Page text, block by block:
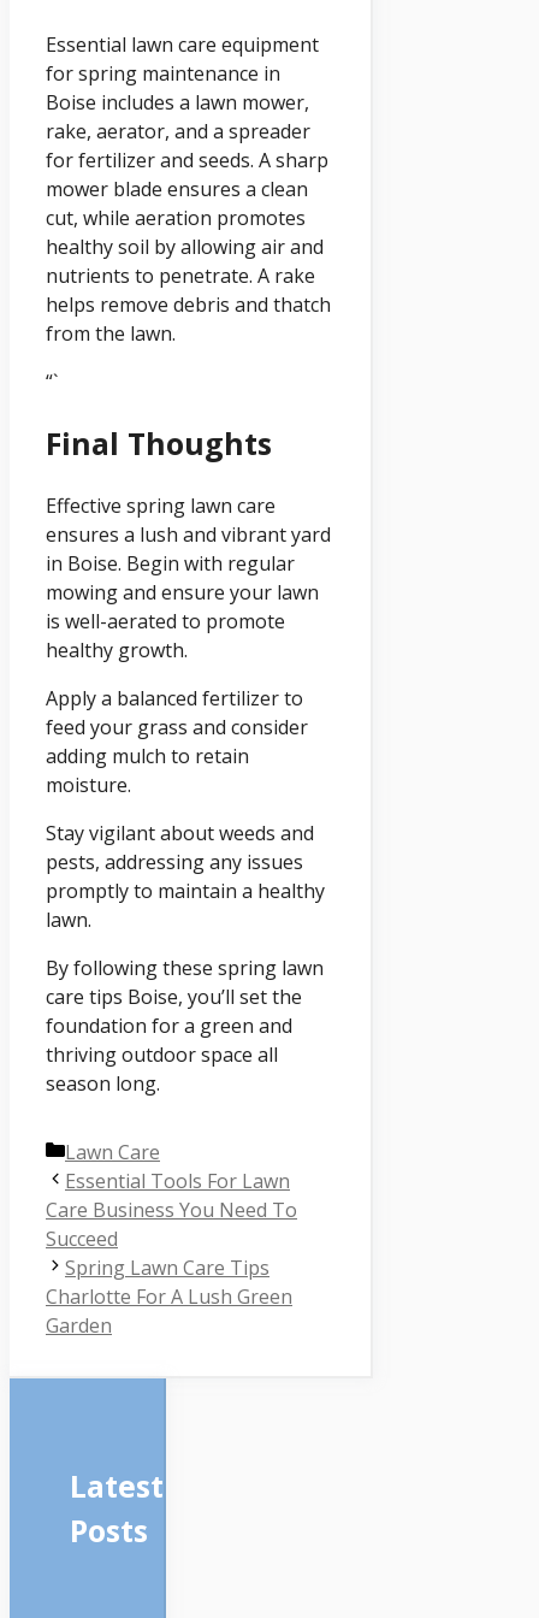
Essential lawn care equipment
for spring maintenance in
Boise includes a lawn mower,
rake, aerator, and a spreader
for fertilizer and seeds. A sharp
mower blade ensures a clean
cut, while aeration promotes
healthy soil by allowing air and
nutrients to penetrate. A rake
helps remove debris and thatch
from the lawn.
“`
Final Thoughts
Effective spring lawn care
ensures a lush and vibrant yard
in Boise. Begin with regular
mowing and ensure your lawn
is well-aerated to promote
healthy growth.
Apply a balanced fertilizer to
feed your grass and consider
adding mulch to retain
moisture.
Stay vigilant about weeds and
pests, addressing any issues
promptly to maintain a healthy
lawn.
By following these spring lawn
care tips Boise, you’ll set the
foundation for a green and
thriving outdoor space all
season long.
Categories
Lawn Care
Essential Tools For Lawn
Care Business You Need To
Succeed
Spring Lawn Care Tips
Charlotte For A Lush Green
Garden
Latest
Posts